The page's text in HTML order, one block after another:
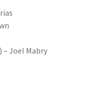
– Joel Mabry